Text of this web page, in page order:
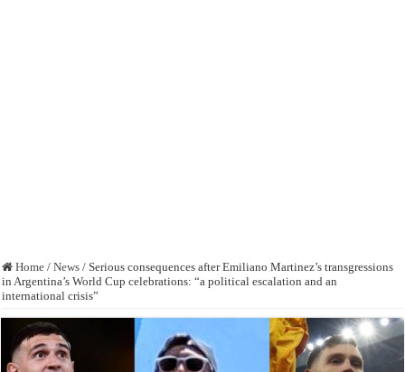
Home / News / Serious consequences after Emiliano Martinez’s transgressions
in Argentina’s World Cup celebrations: “a political escalation and an
international crisis”